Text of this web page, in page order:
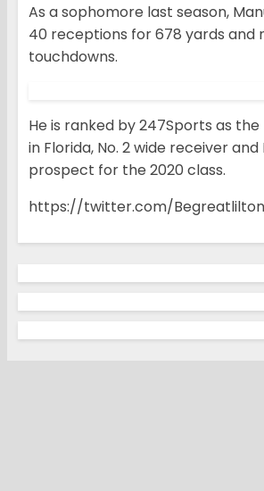
As a sophomore last season,
40 receptions for 678 yards and
touchdowns.
He is ranked by 247Sports as the
in Florida, No. 2 wide receiver and
prospect for the 2020 class.
https://twitter.com/